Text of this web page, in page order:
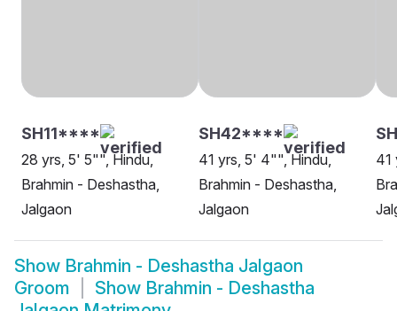
SH11****
28 yrs, 5' 5"", Hindu,
Brahmin - Deshastha,
Jalgaon
SH42****
41 yrs, 5' 4"", Hindu,
Brahmin - Deshastha,
Jalgaon
41
Show Brahmin - Deshastha Jalgaon
Groom
Show Brahmin - Deshastha